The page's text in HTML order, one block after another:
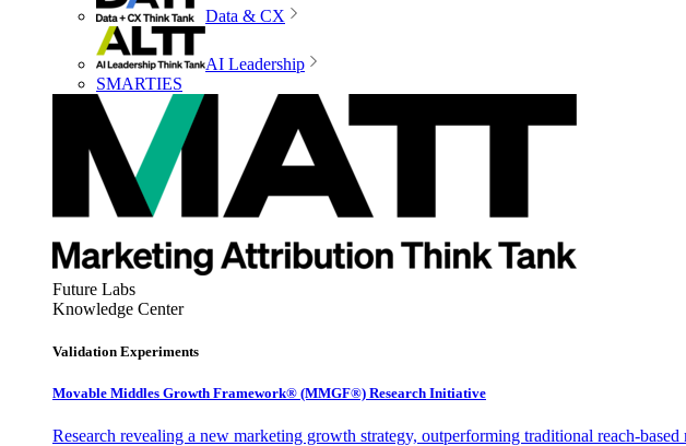
Data & CX
AI Leadership
SMARTIES
Future Labs
Knowledge Center
Validation Experiments
Movable Middles Growth Framework® (MMGF®) Research Initiative
Research revealing a new marketing growth strategy, outperforming traditional reach-